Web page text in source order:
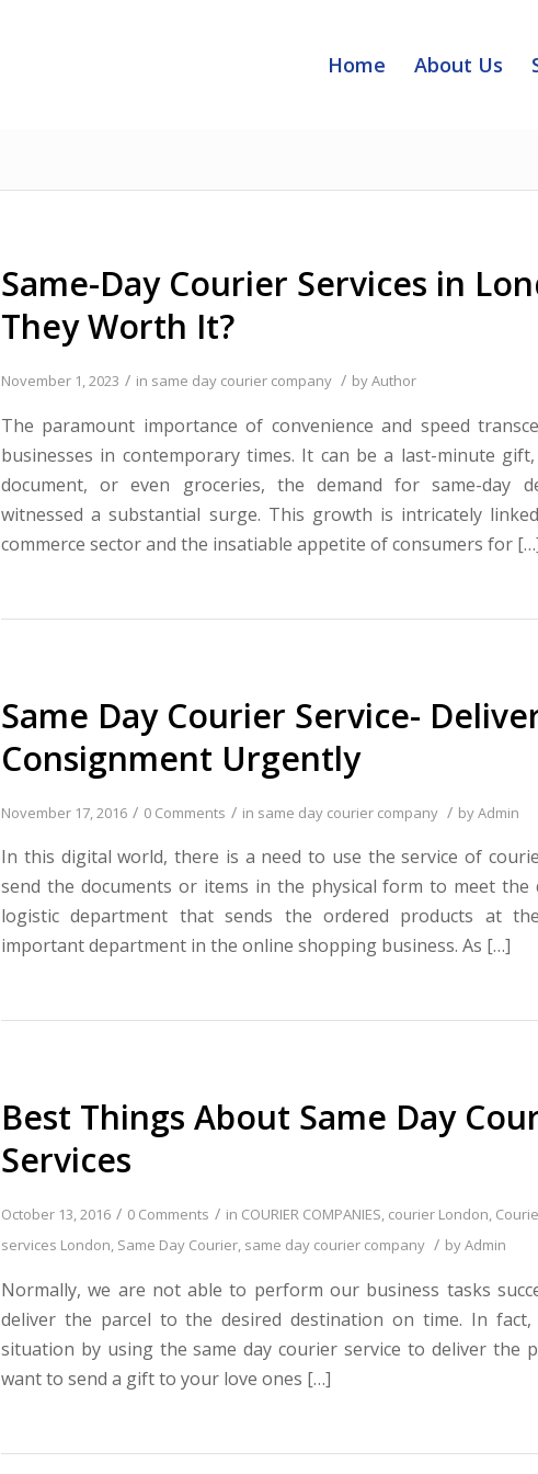
Home About Us
Same-Day Courier Services in
They Worth It?
November 1, 2023 / in same day courier company / byAuthor
The paramount importance of convenience and speed
businesses in contemporary times. It can be a last-minute
document, or even groceries, the demand for same-day
witnessed a substantial surge. This growth is intricately
commerce sector and the insatiable appetite of consumers for
Same Day Courier Service-
Consignment Urgently
November 17, 2016 / 0 Comments / in same day courier company / byAdmin
In this digital world, there is a need to use the service of
send the documents or items in the physical form to meet the
logistic department that sends the ordered products at
important department in the online shopping business. As […]
Best Things About Same Day
Services
October 13, 2016 / 0 Comments / in COURIER COMPANIES, courier London,
services London, Same Day Courier, same day courier company / byAdmin
Normally, we are not able to perform our business tasks
deliver the parcel to the desired destination on time. In fact,
situation by using the same day courier service to deliver the
want to send a gift to your love ones […]